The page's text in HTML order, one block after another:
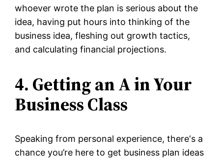
whoever wrote the plan is serious about the
idea, having put hours into thinking of the
business idea, fleshing out growth tactics,
and calculating financial projections.
4. Getting an A in Your
Business Class
Speaking from personal experience, there‘s a
chance you’re here to get business plan ideas